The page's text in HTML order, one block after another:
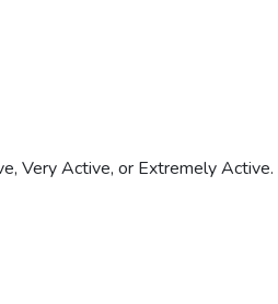
Very Active, or Extremely Active.